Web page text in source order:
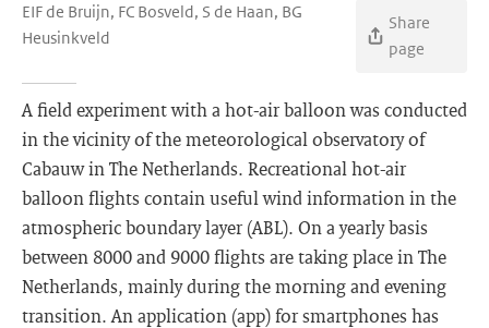
EIF de Bruijn, FC Bosveld, S de Haan, BG
Heusinkveld
Share
page
A field experiment with a hot-air balloon was conducted
in the vicinity of the meteorological observatory of
Cabauw in The Netherlands. Recreational hot-air
balloon flights contain useful wind information in the
atmospheric boundary layer (ABL). On a yearly basis
between 8000 and 9000 flights are taking place in The
Netherlands, mainly during the morning and evening
transition. An application (app) for smartphones has